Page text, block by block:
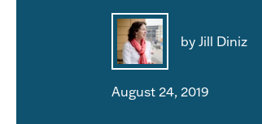
by Jill Diniz
August 24, 2019